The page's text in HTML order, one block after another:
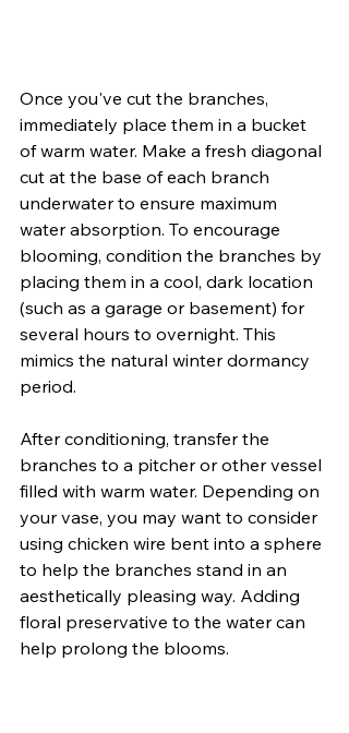
Once you've cut the branches,
immediately place them in a bucket
of warm water. Make a fresh diagonal
cut at the base of each branch
underwater to ensure maximum
water absorption. To encourage
blooming, condition the branches by
placing them in a cool, dark location
(such as a garage or basement) for
several hours to overnight. This
mimics the natural winter dormancy
period.
After conditioning, transfer the
branches to a pitcher or other vessel
filled with warm water. Depending on
your vase, you may want to consider
using chicken wire bent into a sphere
to help the branches stand in an
aesthetically pleasing way. Adding
floral preservative to the water can
help prolong the blooms.